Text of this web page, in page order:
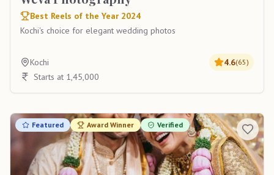
Best Reels of the Year 2024
Kochi's choice for elegant wedding photos
Kochi 4.6(65)
Starts at 1,45,000
Featured Award Winner Verified